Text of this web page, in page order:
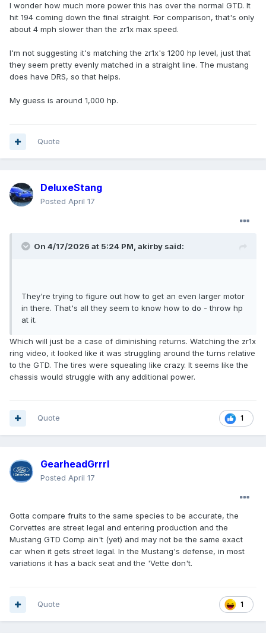
I wonder how much more power this has over the normal GTD. It
hit 194 coming down the final straight. For comparison, that's only
about 4 mph slower than the zr1x max speed.
I'm not suggesting it's matching the zr1x's 1200 hp level, just that
they seem pretty evenly matched in a straight line. The mustang
does have DRS, so that helps.
My guess is around 1,000 hp.
Quote
DeluxeStang
Posted April 17
On 4/17/2026 at 5:24 PM, akirby said:
They're trying to figure out how to get an even larger motor
in there. That's all they seem to know how to do - throw hp
at it.
Which will just be a case of diminishing returns. Watching the zr1x
ring video, it looked like it was struggling around the turns relative
to the GTD. The tires were squealing like crazy. It seems like the
chassis would struggle with any additional power.
1
Quote
GearheadGrrrl
Posted April 17
Gotta compare fruits to the same species to be accurate, the
Corvettes are street legal and entering production and the
Mustang GTD Comp ain't (yet) and may not be the same exact
car when it gets street legal. In the Mustang's defense, in most
variations it has a back seat and the 'Vette don't.
1
Quote